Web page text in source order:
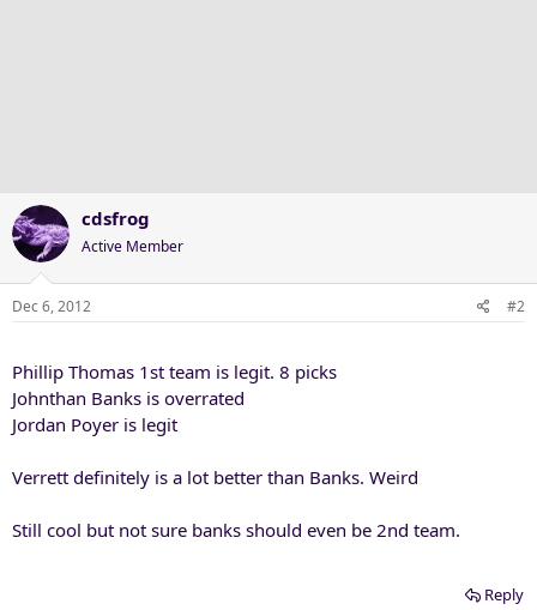
cdsfrog
Active Member
Dec 6, 2012 #2
Phillip Thomas 1st team is legit. 8 picks
Johnthan Banks is overrated
Jordan Poyer is legit
Verrett definitely is a lot better than Banks. Weird
Still cool but not sure banks should even be 2nd team.
Reply